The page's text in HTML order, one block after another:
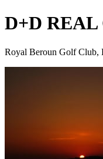
D+D REAL
Royal Beroun Golf Club,